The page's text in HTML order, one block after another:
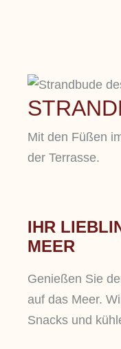
Mit den Füßen
der Terrasse.
IHR
MEER
Genießen Sie
auf das Meer.
Snacks und